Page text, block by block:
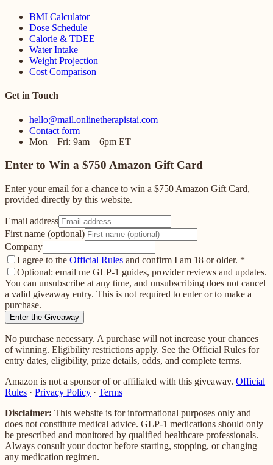
BMI Calculator
Dose Schedule
Calorie & TDEE
Water Intake
Weight Projection
Cost Comparison
Get in Touch
hello@mail.onlinetherapistai.com
Contact form
Mon – Fri: 9am – 6pm ET
Enter to Win a $750 Amazon Gift Card
Enter your email for a chance to win a $750 Amazon Gift Card,
provided directly by this website.
Email address
First name (optional)
Company
I agree to the Official Rules and confirm I am 18 or older. *
Optional: email me GLP-1 guides, provider reviews and updates.
You can unsubscribe at any time, and unsubscribing does not cancel
a valid giveaway entry. This is not required to enter or to make a
purchase.
Enter the Giveaway
No purchase necessary. A purchase will not increase your chances
of winning. Eligibility restrictions apply. See the Official Rules for
entry dates, eligibility, prize details, odds, and complete terms.
Amazon is not a sponsor of or affiliated with this giveaway. Official
Rules · Privacy Policy · Terms
Disclaimer: This website is for informational purposes only and
does not constitute medical advice. GLP-1 medications should only
be prescribed and monitored by qualified healthcare professionals.
Always consult your doctor before starting, stopping, or changing
any medication regimen.